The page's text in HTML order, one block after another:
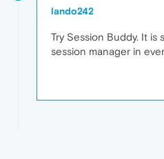
lando242
Try Session Buddy. It
session manager in